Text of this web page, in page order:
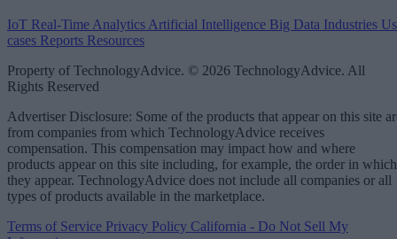
IoT Real-Time Analytics Artificial Intelligence Big Data Industries
cases Reports Resources
Property of TechnologyAdvice. © 2026 TechnologyAdvice. All
Rights Reserved
Advertiser Disclosure: Some of the products that appear on this site
from companies from which TechnologyAdvice receives
compensation. This compensation may impact how and where
products appear on this site including, for example, the order in which
they appear. TechnologyAdvice does not include all companies or all
types of products available in the marketplace.
Terms of Service Privacy Policy California - Do Not Sell My